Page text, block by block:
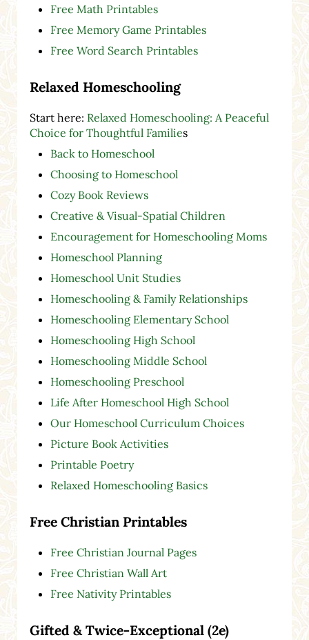
Free Math Printables
Free Memory Game Printables
Free Word Search Printables
Relaxed Homeschooling
Start here: Relaxed Homeschooling: A Peaceful
Choice for Thoughtful Families
Back to Homeschool
Choosing to Homeschool
Cozy Book Reviews
Creative & Visual-Spatial Children
Encouragement for Homeschooling Moms
Homeschool Planning
Homeschool Unit Studies
Homeschooling & Family Relationships
Homeschooling Elementary School
Homeschooling High School
Homeschooling Middle School
Homeschooling Preschool
Life After Homeschool High School
Our Homeschool Curriculum Choices
Picture Book Activities
Printable Poetry
Relaxed Homeschooling Basics
Free Christian Printables
Free Christian Journal Pages
Free Christian Wall Art
Free Nativity Printables
Gifted & Twice-Exceptional (2e)